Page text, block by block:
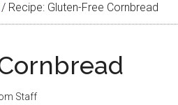
/ Recipe: Gluten-Free Cornbread
Staff